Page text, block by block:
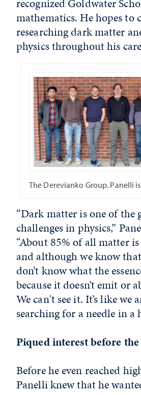
recognized Goldwater
mathematics. He hopes to
researching dark matter
physics throughout his
The Derevianko Group. Panelli
“Dark matter is one of the
challenges in physics,”
“About 85% of all matter
and although we know
don’t know what the
because it doesn’t emit or
We can't see it. It’s like we
searching for a needle in a
Piqued interest before the
Before he even reached
Panelli knew that he